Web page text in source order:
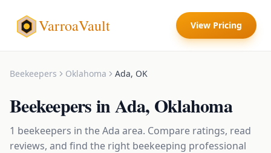
VarroaVault View Pricing
Beekeepers Oklahoma Ada, OK
BeekeepersinAda, Oklahoma
1 beekeepers in theAda area. Compare ratings, read
reviews, and find the right beekeeping professional